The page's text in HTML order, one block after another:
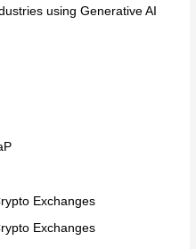
using Generative AI
Exchanges
Exchanges